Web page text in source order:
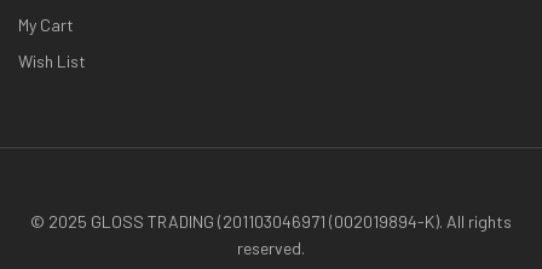
My Cart
Wish List
© 2025 GLOSS TRADING (201103046971 (002019894-K). All rights
reserved.